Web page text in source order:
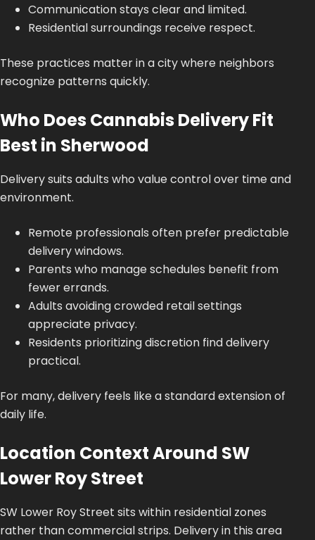
Communication stays clear and limited.
Residential surroundings receive respect.
These practices matter in a city where neighbors
recognize patterns quickly.
Who Does Cannabis Delivery Fit
Best in Sherwood
Delivery suits adults who value control over time and
environment.
Remote professionals often prefer predictable
delivery windows.
Parents who manage schedules benefit from
fewer errands.
Adults avoiding crowded retail settings
appreciate privacy.
Residents prioritizing discretion find delivery
practical.
For many, delivery feels like a standard extension of
daily life.
Location Context Around SW
Lower Roy Street
SW Lower Roy Street sits within residential zones
rather than commercial strips. Delivery in this area